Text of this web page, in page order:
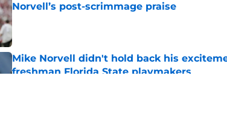
Norvell’s post-scrimmage praise
Published by on Invalid Date
Mike Norvell didn't hold back his
freshman Florida State playmakers